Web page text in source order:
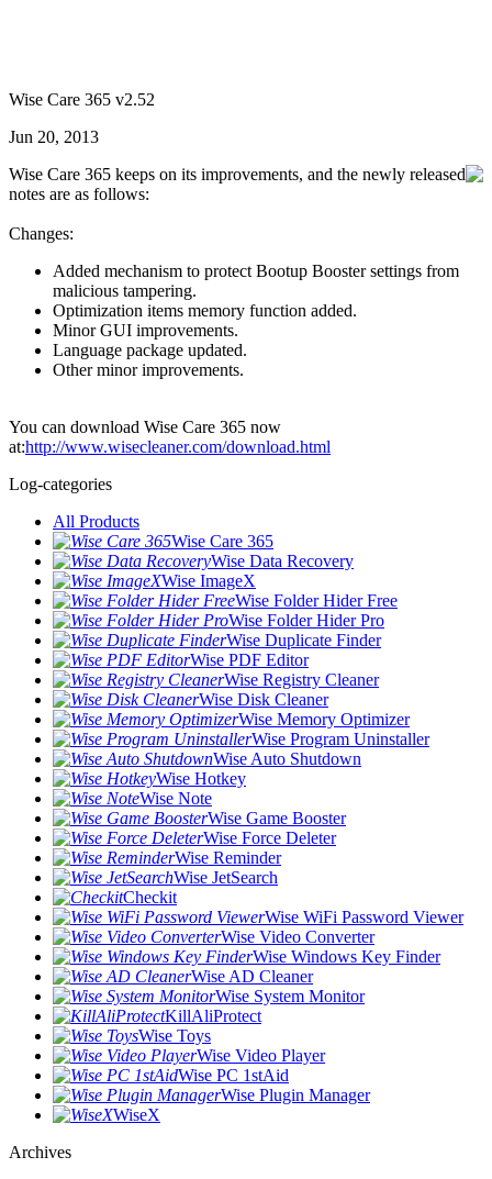
Wise Care 365 v2.52
Jun 20, 2013
Wise Care 365 keeps on its improvements, and the newly released
notes are as follows:
Changes:
Added mechanism to protect Bootup Booster settings from
malicious tampering.
Optimization items memory function added.
Minor GUI improvements.
Language package updated.
Other minor improvements.
You can download Wise Care 365 now
at:http://www.wisecleaner.com/download.html
Log-categories
All Products
Wise Care 365
Wise Data Recovery
Wise ImageX
Wise Folder Hider Free
Wise Folder Hider Pro
Wise Duplicate Finder
Wise PDF Editor
Wise Registry Cleaner
Wise Disk Cleaner
Wise Memory Optimizer
Wise Program Uninstaller
Wise Auto Shutdown
Wise Hotkey
Wise Note
Wise Game Booster
Wise Force Deleter
Wise Reminder
Wise JetSearch
Checkit
Wise WiFi Password Viewer
Wise Video Converter
Wise Windows Key Finder
Wise AD Cleaner
Wise System Monitor
KillAliProtect
Wise Toys
Wise Video Player
Wise PC 1stAid
Wise Plugin Manager
WiseX
Archives